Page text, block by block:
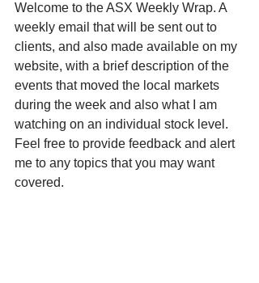
Welcome to the ASX Weekly Wrap. A
weekly email that will be sent out to
clients, and also made available on my
website, with a brief description of the
events that moved the local markets
during the week and also what I am
watching on an individual stock level.
Feel free to provide feedback and alert
me to any topics that you may want
covered.